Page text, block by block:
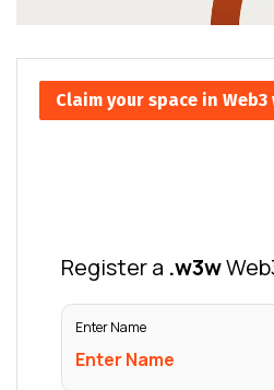
Claim your space in